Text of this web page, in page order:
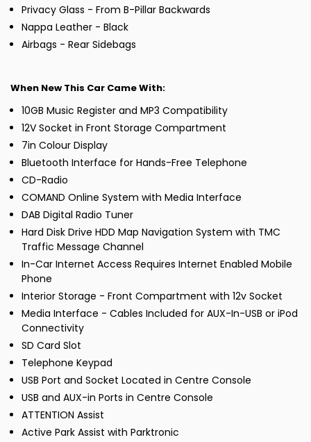
Privacy Glass - From B-Pillar Backwards
Nappa Leather - Black
Airbags - Rear Sidebags
When New This Car Came With:
10GB Music Register and MP3 Compatibility
12V Socket in Front Storage Compartment
7in Colour Display
Bluetooth Interface for Hands-Free Telephone
CD-Radio
COMAND Online System with Media Interface
DAB Digital Radio Tuner
Hard Disk Drive HDD Map Navigation System with TMC
Traffic Message Channel
In-Car Internet Access Requires Internet Enabled Mobile
Phone
Interior Storage - Front Compartment with 12v Socket
Media Interface - Cables Included for AUX-In-USB or iPod
Connectivity
SD Card Slot
Telephone Keypad
USB Port and Socket Located in Centre Console
USB and AUX-in Ports in Centre Console
ATTENTION Assist
Active Park Assist with Parktronic